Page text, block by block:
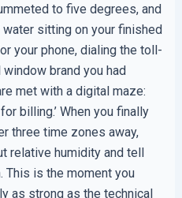
to five degrees, and
sitting on your finished
your phone, dialing the toll-
brand you had
met with a digital maze:
billing.’ When you finally
three time zones away,
relative humidity and tell
This is the moment you
as strong as the technical